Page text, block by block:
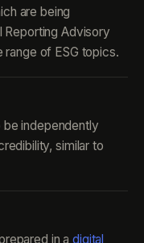
are being
Reporting Advisory
range of ESG topics.
be independently
similar to
in adigital